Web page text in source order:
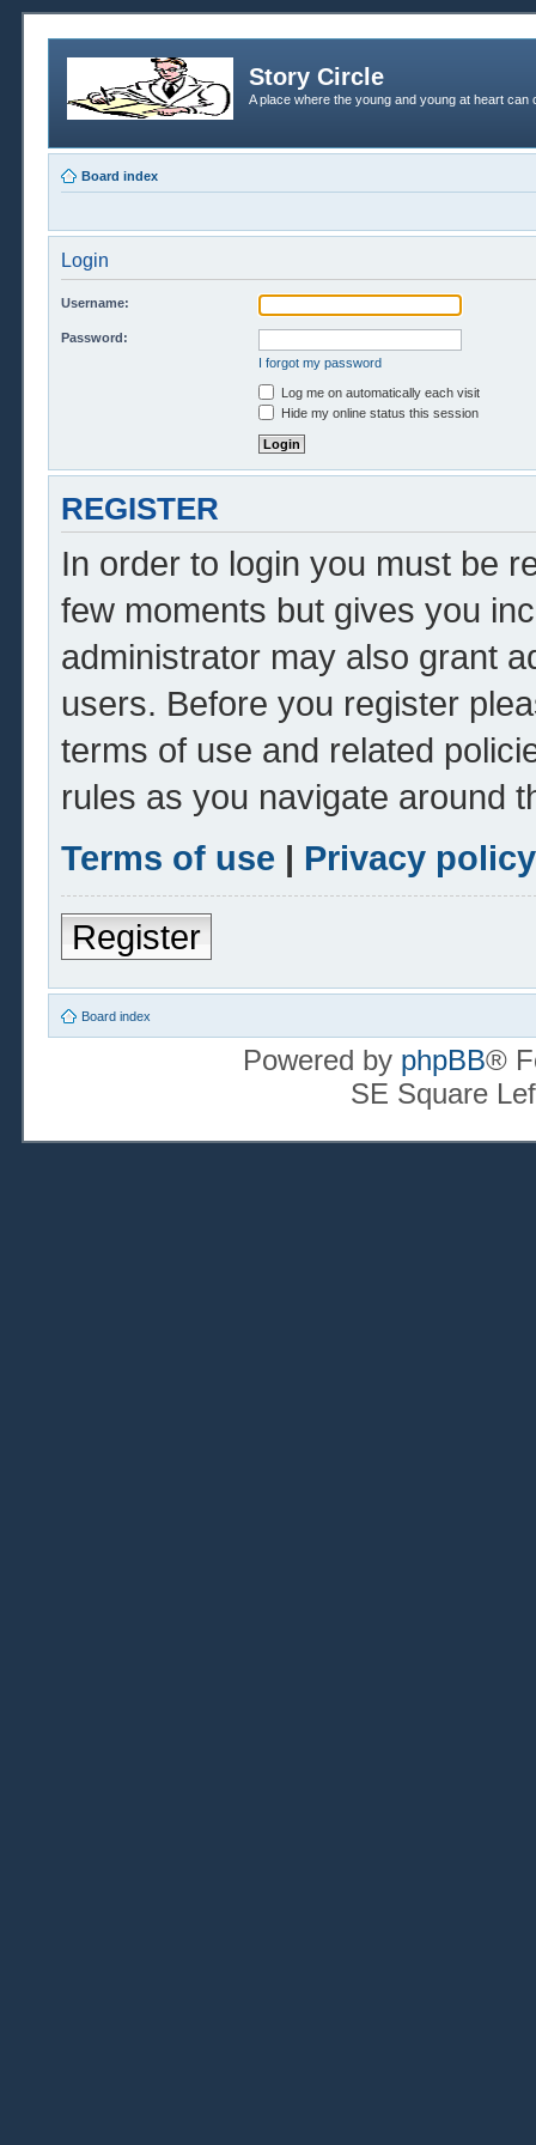
Story Circle
A place where the young and young at heart
Board index
Login
Username:
Password:
I forgot my password
Log me on automatically each visit
Hide my online status this session
REGISTER
In order to login you must be
few moments but gives you
administrator may also grant
users. Before you register
terms of use and related
rules as you navigate around
Terms of use | Privacy policy
Register
Board index
Powered by phpBB®
SE Square